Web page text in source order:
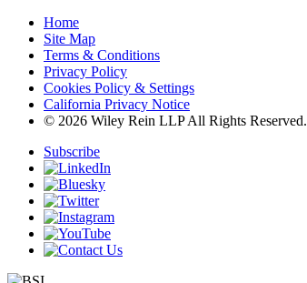
Home
Site Map
Terms & Conditions
Privacy Policy
Cookies Policy & Settings
California Privacy Notice
© 2026 Wiley Rein LLP All Rights Reserved.
Subscribe